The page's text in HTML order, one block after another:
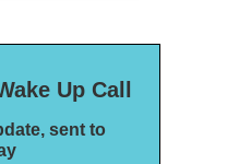
Up Call
sent to